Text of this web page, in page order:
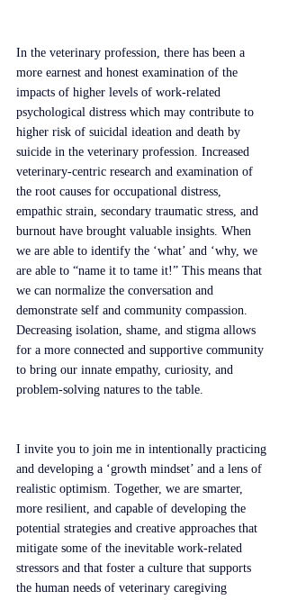
In the veterinary profession, there has been a
more earnest and honest examination of the
impacts of higher levels of work-related
psychological distress which may contribute to
higher risk of suicidal ideation and death by
suicide in the veterinary profession. Increased
veterinary-centric research and examination of
the root causes for occupational distress,
empathic strain, secondary traumatic stress, and
burnout have brought valuable insights. When
we are able to identify the ‘what’ and ‘why, we
are able to “name it to tame it!” This means that
we can normalize the conversation and
demonstrate self and community compassion.
Decreasing isolation, shame, and stigma allows
for a more connected and supportive community
to bring our innate empathy, curiosity, and
problem-solving natures to the table.
I invite you to join me in intentionally practicing
and developing a ‘growth mindset’ and a lens of
realistic optimism. Together, we are smarter,
more resilient, and capable of developing the
potential strategies and creative approaches that
mitigate some of the inevitable work-related
stressors and that foster a culture that supports
the human needs of veterinary caregiving